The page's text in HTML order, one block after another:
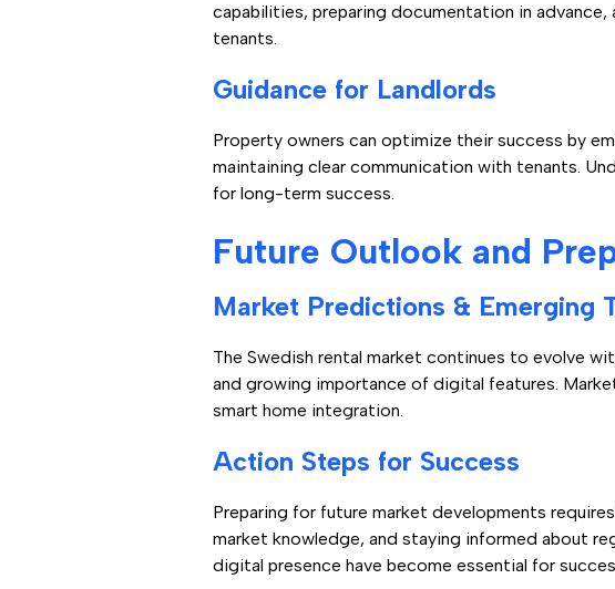
capabilities, preparing documentation in
tenants.
Guidance for Landlords
Property owners can optimize their success by
maintaining clear communication with tenants.
for long-term success.
Future Outlook and
Market Predictions & Emerging
The Swedish rental market continues to evolve
and growing importance of digital features.
smart home integration.
Action Steps for Success
Preparing for future market developments
market knowledge, and staying informed about
digital presence have become essential for